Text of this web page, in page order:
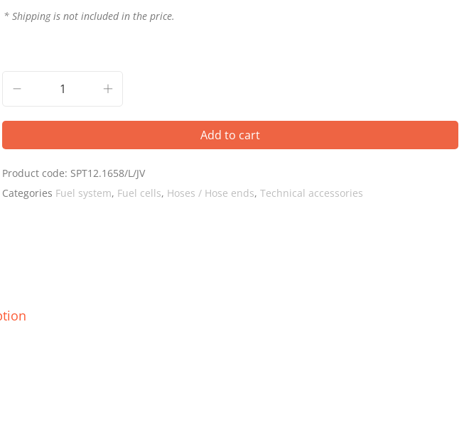
* Shipping is not included in the price.
Add to cart
Product code: SPT12.1658/L/JV
Categories Fuel system, Fuel cells, Hoses / Hose ends, Technical accessories